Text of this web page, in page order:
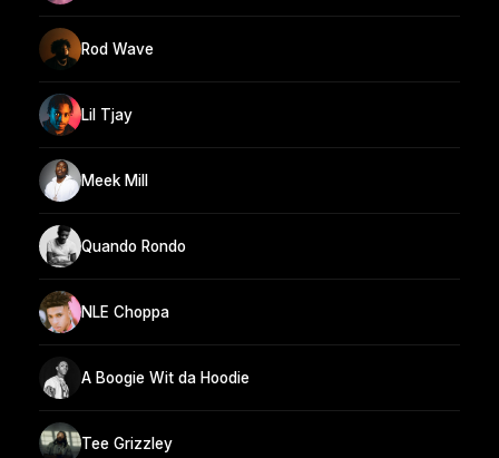
Rod Wave
Lil Tjay
Meek Mill
Quando Rondo
NLE Choppa
A Boogie Wit da Hoodie
Tee Grizzley